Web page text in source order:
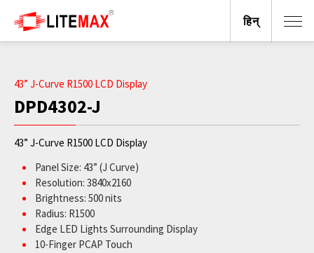
43” J-Curve R1500 LCD Display
DPD4302-J
43” J-Curve R1500 LCD Display
Panel Size: 43” (J Curve)
Resolution: 3840x2160
Brightness: 500 nits
Radius: R1500
Edge LED Lights Surrounding Display
10-Finger PCAP Touch
हिन्